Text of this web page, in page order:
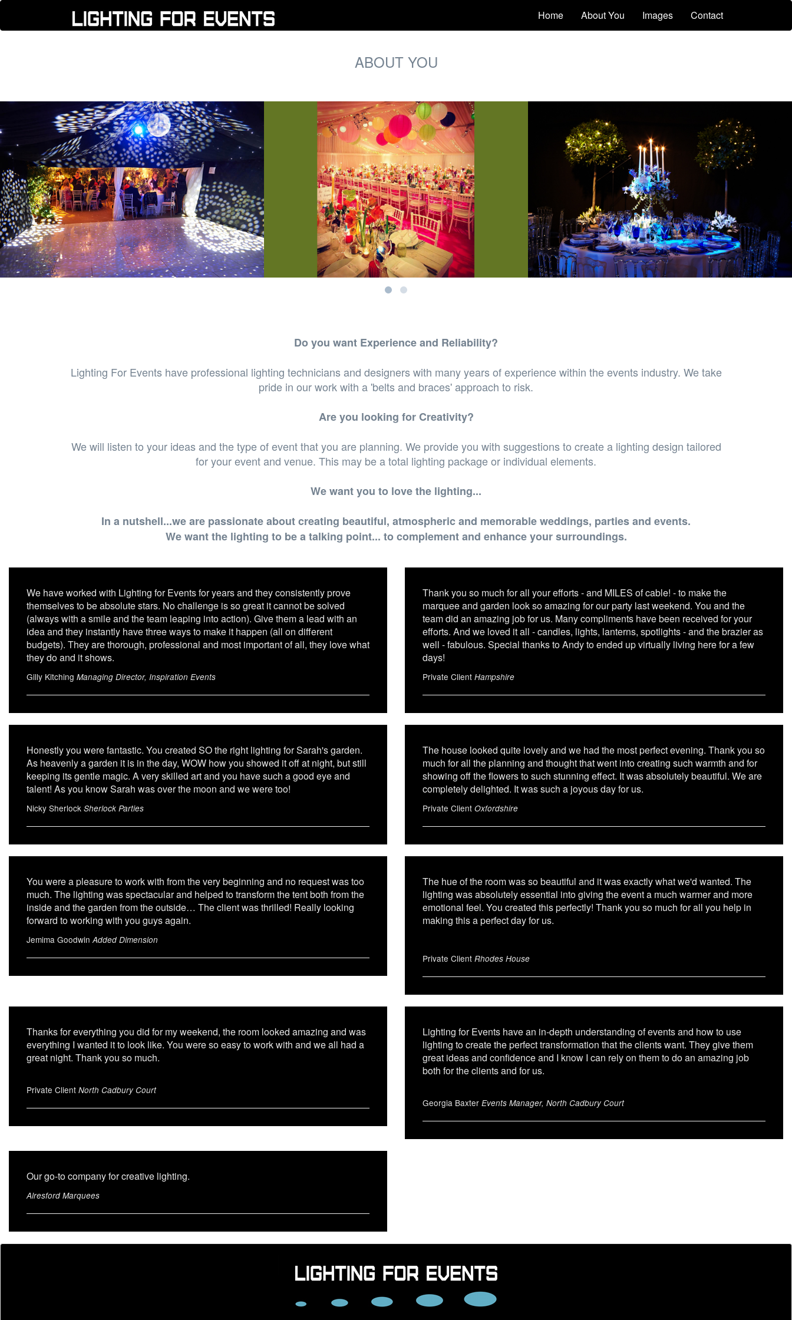
Home About You Images Contact
ABOUT YOU
Do you want Experience and Reliability?
Lighting For Events have professional lighting technicians and designers with many years of experience within the events industry. We take
pride in our work with a 'belts and braces' approach to risk.
Are you looking for Creativity?
We will listen to your ideas and the type of event that you are planning. We provide you with suggestions to create a lighting design tailored
for your event and venue. This may be a total lighting package or individual elements.
We want you to love the lighting...
In a nutshell...we are passionate about creating beautiful, atmospheric and memorable weddings, parties and events.
We want the lighting to be a talking point... to complement and enhance your surroundings.
We have worked with Lighting for Events for years and they consistently prove
themselves to be absolute stars. No challenge is so great it cannot be solved
(always with a smile and the team leaping into action). Give them a lead with an
idea and they instantly have three ways to make it happen (all on different
budgets). They are thorough, professional and most important of all, they love what
they do and it shows.
Gilly Kitching Managing Director, Inspiration Events
Thank you so much for all your efforts - and MILES of cable! - to make the
marquee and garden look so amazing for our party last weekend. You and the
team did an amazing job for us. Many compliments have been received for your
efforts. And we loved it all - candles, lights, lanterns, spotlights - and the brazier as
well - fabulous. Special thanks to Andy to ended up virtually living here for a few
days!
Private Client Hampshire
Honestly you were fantastic. You created SO the right lighting for Sarah's garden.
As heavenly a garden it is in the day, WOW how you showed it off at night, but still
keeping its gentle magic. A very skilled art and you have such a good eye and
talent! As you know Sarah was over the moon and we were too!
Nicky Sherlock Sherlock Parties
The house looked quite lovely and we had the most perfect evening. Thank you so
much for all the planning and thought that went into creating such warmth and for
showing off the flowers to such stunning effect. It was absolutely beautiful. We are
completely delighted. It was such a joyous day for us.
Private Client Oxfordshire
You were a pleasure to work with from the very beginning and no request was too
much. The lighting was spectacular and helped to transform the tent both from the
inside and the garden from the outside… The client was thrilled! Really looking
forward to working with you guys again.
Jemima Goodwin Added Dimension
The hue of the room was so beautiful and it was exactly what we'd wanted. The
lighting was absolutely essential into giving the event a much warmer and more
emotional feel. You created this perfectly! Thank you so much for all you help in
making this a perfect day for us.
Private Client Rhodes House
Thanks for everything you did for my weekend, the room looked amazing and was
everything I wanted it to look like. You were so easy to work with and we all had a
great night. Thank you so much.
Private Client North Cadbury Court
Lighting for Events have an in-depth understanding of events and how to use
lighting to create the perfect transformation that the clients want. They give them
great ideas and confidence and I know I can rely on them to do an amazing job
both for the clients and for us.
Georgia Baxter Events Manager, North Cadbury Court
Our go-to company for creative lighting.
Alresford Marquees